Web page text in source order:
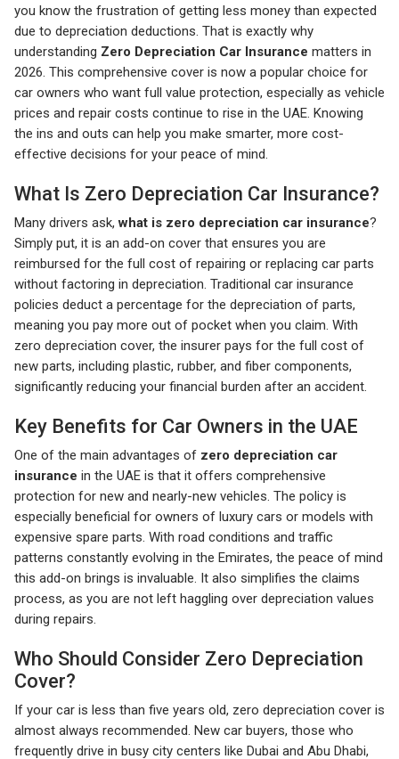
you know the frustration of getting less money than expected
due to depreciation deductions. That is exactly why
understanding Zero Depreciation Car Insurance matters in
2026. This comprehensive cover is now a popular choice for
car owners who want full value protection, especially as vehicle
prices and repair costs continue to rise in the UAE. Knowing
the ins and outs can help you make smarter, more cost-
effective decisions for your peace of mind.
What Is Zero Depreciation Car Insurance?
Many drivers ask,what is zero depreciation car insurance?
Simply put, it is an add-on cover that ensures you are
reimbursed for the full cost of repairing or replacing car parts
without factoring in depreciation. Traditional car insurance
policies deduct a percentage for the depreciation of parts,
meaning you pay more out of pocket when you claim. With
zero depreciation cover, the insurer pays for the full cost of
new parts, including plastic, rubber, and fiber components,
significantly reducing your financial burden after an accident.
Key Benefits for Car Owners in the UAE
One of the main advantages of zero depreciation car
insurance in the UAE is that it offers comprehensive
protection for new and nearly-new vehicles. The policy is
especially beneficial for owners of luxury cars or models with
expensive spare parts. With road conditions and traffic
patterns constantly evolving in the Emirates, the peace of mind
this add-on brings is invaluable. It also simplifies the claims
process, as you are not left haggling over depreciation values
during repairs.
Who Should Consider Zero Depreciation
Cover?
If your car is less than five years old, zero depreciation cover is
almost always recommended. New car buyers, those who
frequently drive in busy city centers like Dubai and Abu Dhabi,